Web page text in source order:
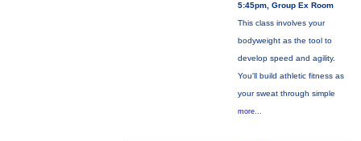
5:45pm, Group Ex Room
This class involves your
bodyweight as the tool to
develop speed and agility.
You'll build athletic fitness as
your sweat through simple
more...